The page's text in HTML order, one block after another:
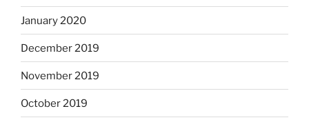
January 2020
December 2019
November 2019
October 2019